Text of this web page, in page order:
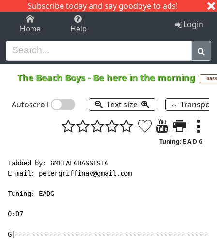
Subscribe today and say goodbye to ads!
1-9 C I J
Home Help Login
The Beach Boys- Be here in the morning bass
Autoscroll Text size
Tuning: E A D G
Tabbed by: 6METAL6BASSIST6
E-mail: petergriffinav@gmail.com
Tuning: EADG
0:07